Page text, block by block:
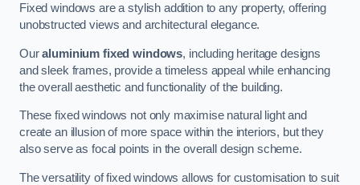
Fixed windows are a stylish addition to any property, offering
unobstructed views and architectural elegance.
Ouraluminium fixed windows, including heritage designs
and sleek frames, provide a timeless appeal while enhancing
the overall aesthetic and functionality of the building.
These fixed windows not only maximise natural light and
create an illusion of more space within the interiors, but they
also serve as focal points in the overall design scheme.
The versatility of fixed windows allows for customisation to suit